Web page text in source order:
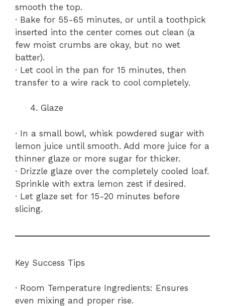
smooth the top.
· Bake for 55-65 minutes, or until a toothpick
inserted into the center comes out clean (a
few moist crumbs are okay, but no wet
batter).
· Let cool in the pan for 15 minutes, then
transfer to a wire rack to cool completely.
Glaze
· In a small bowl, whisk powdered sugar with
lemon juice until smooth. Add more juice for a
thinner glaze or more sugar for thicker.
· Drizzle glaze over the completely cooled loaf.
Sprinkle with extra lemon zest if desired.
· Let glaze set for 15-20 minutes before
slicing.
Key Success Tips
· Room Temperature Ingredients: Ensures
even mixing and proper rise.